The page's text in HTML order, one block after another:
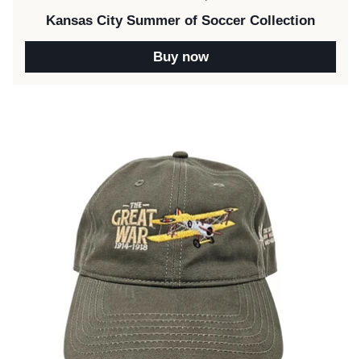
Kansas City Summer of Soccer Collection
Buy now